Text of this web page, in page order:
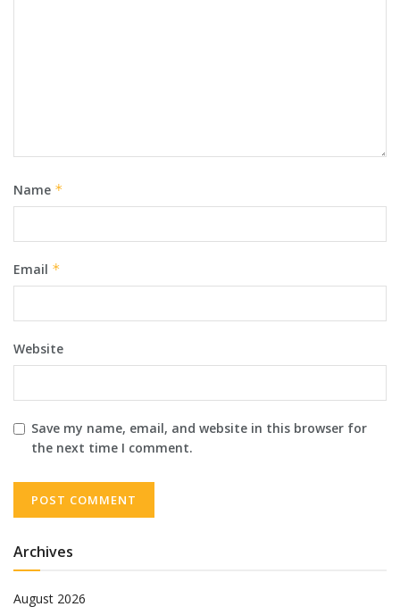
Name *
Email *
Website
Save my name, email, and website in this browser for
the next time I comment.
Archives
August 2026